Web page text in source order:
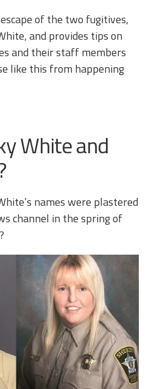
of the two fugitives,
and provides tips on
and their staff members
like this from happening
White and
names were plastered
channel in the spring of